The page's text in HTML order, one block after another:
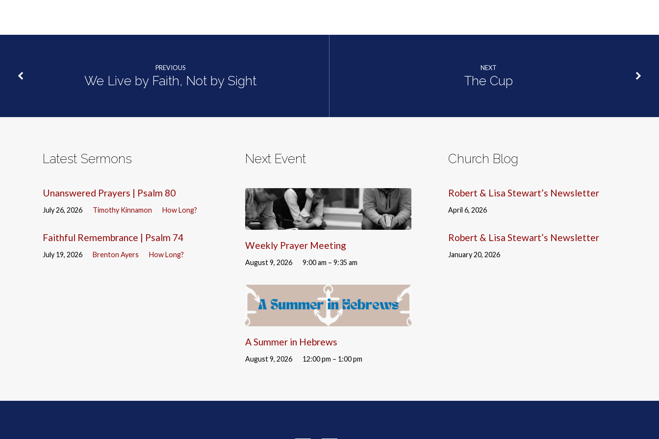
PREVIOUS
We Live by Faith, Not by Sight
NEXT
The Cup
Latest Sermons
Unanswered Prayers | Psalm 80
July 26, 2026 Timothy Kinnamon How Long?
Faithful Remembrance | Psalm 74
July 19, 2026 Brenton Ayers How Long?
Next Event
Weekly Prayer Meeting
August 9, 2026 9:00 am – 9:35 am
A Summer in Hebrews
August 9, 2026 12:00 pm – 1:00 pm
Church Blog
Robert & Lisa Stewart’s Newsletter
April 6, 2026
Robert & Lisa Stewart’s Newsletter
January 20, 2026